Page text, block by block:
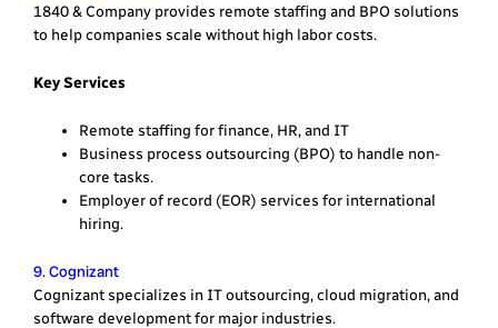
1840 & Company provides remote staffing and BPO solutions
to help companies scale without high labor costs.
Key Services
Remote staffing for finance, HR, and IT
Business process outsourcing (BPO) to handle non-
core tasks.
Employer of record (EOR) services for international
hiring.
9. Cognizant
Cognizant specializes in IT outsourcing, cloud migration, and
software development for major industries.